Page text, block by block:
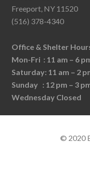
Freeport, NY 11520
(516) 378-4340
Office & Shelter
Mon-Fri : 11 am – 6
Saturday: 11 am – 2
Sunday : 12 pm – 3
Wednesday Closed
© 2020